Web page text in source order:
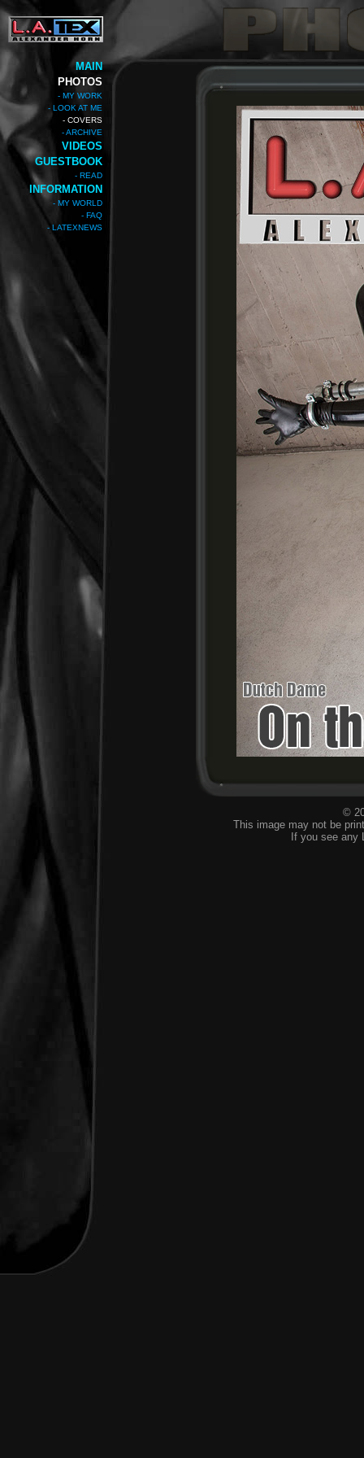
MAIN
PHOTOS
- MY WORK
- LOOK AT ME
- COVERS
- ARCHIVE
VIDEOS
GUESTBOOK
- READ
INFORMATION
- MY WORLD
- FAQ
- LATEXNEWS
©
This image may not be
If you see any